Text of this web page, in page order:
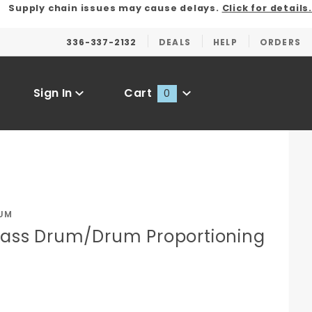
Supply chain issues may cause delays. Click for details.
336-337-2132 DEALS HELP ORDERS
Sign In Cart 0
Drum/Drum Proportioning